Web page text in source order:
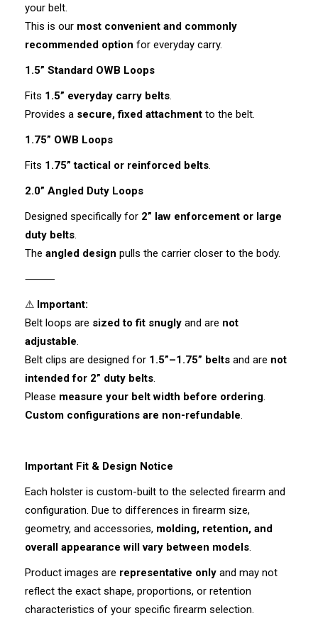
your belt.
This is our most convenient and commonly
recommended option for everyday carry.
1.5” Standard OWB Loops
Fits 1.5” everyday carry belts.
Provides a secure, fixed attachment to the belt.
1.75” OWB Loops
Fits 1.75” tactical or reinforced belts.
2.0” Angled Duty Loops
Designed specifically for 2” law enforcement or large
duty belts.
The angled design pulls the carrier closer to the body.
⸻
⚠ Important:
Belt loops are sized to fit snugly and are not
adjustable.
Belt clips are designed for 1.5”–1.75” belts and are not
intended for 2” duty belts.
Please measure your belt width before ordering.
Custom configurations are non-refundable.
Important Fit & Design Notice
Each holster is custom-built to the selected firearm and
configuration. Due to differences in firearm size,
geometry, and accessories, molding, retention, and
overall appearance will vary between models.
Product images are representative only and may not
reflect the exact shape, proportions, or retention
characteristics of your specific firearm selection.